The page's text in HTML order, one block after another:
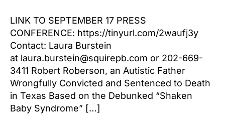
LINK TO SEPTEMBER 17 PRESS
CONFERENCE: https://tinyurl.com/2waufj3y
Contact: Laura Burstein
at laura.burstein@squirepb.com or 202-669-
3411 Robert Roberson, an Autistic Father
Wrongfully Convicted and Sentenced to Death
in Texas Based on the Debunked “Shaken
Baby Syndrome” […]